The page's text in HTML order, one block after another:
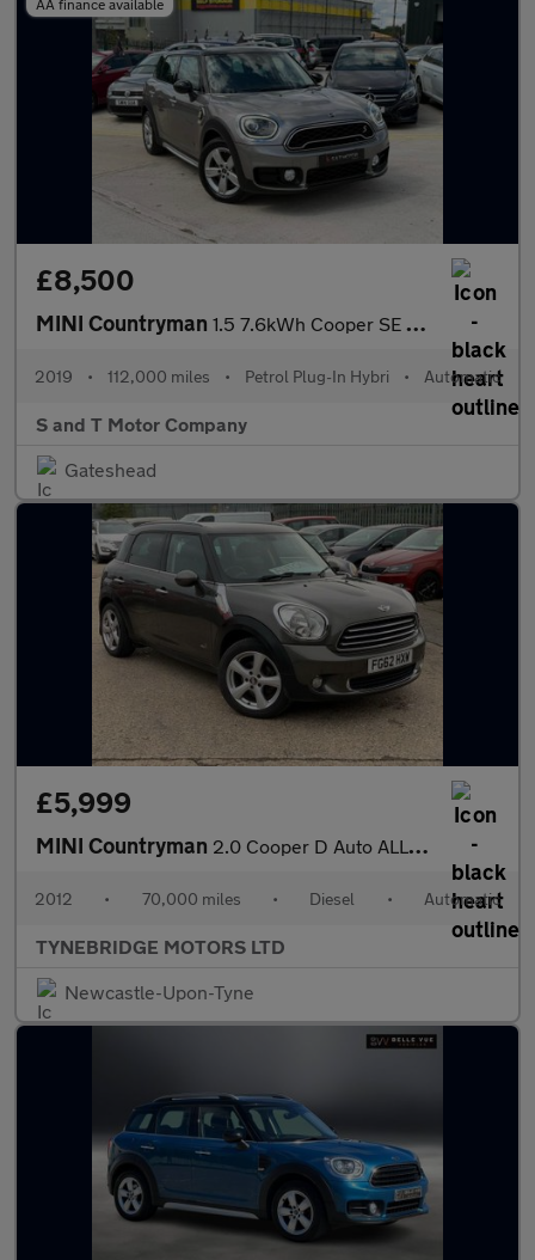
AA finance available
£8,500
MINI Countryman 1.5 7.6kWh Cooper SE Classic Auto ALL4 Euro 6 (s/s) 5dr
2019 • 112,000 miles • Petrol Plug-In Hybri • Automatic
S and T Motor Company
Gateshead
£5,999
MINI Countryman 2.0 Cooper D Auto ALL4 Euro 5 5dr
2012 • 70,000 miles • Diesel • Automatic
TYNEBRIDGE MOTORS LTD
Newcastle-Upon-Tyne